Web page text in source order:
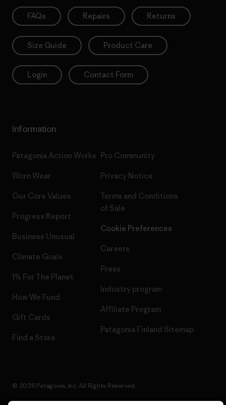
FAQs Repairs Returns
Size Guide Product Care
Login Contact Form
Information
Patagonia Action Works
Worn Wear
Our Core Values
Progress Report
Business Unusual
Climate Goals
1% For The Planet
How We Fund
Gift Cards
Find a Store
Pro Community
Privacy Notice
Terms and Conditions
of Sale
Cookie Preferences
Careers
Press
Industry program
Affiliate Program
Patagonia Finland Sitemap
© 2026 Patagonia, Inc. All Rights Reserved.